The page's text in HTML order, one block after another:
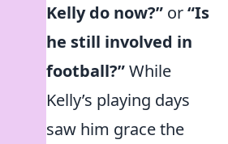
Kelly do now?” or“Is
he still involved in
football?”While
Kelly’s playing days
saw him grace the